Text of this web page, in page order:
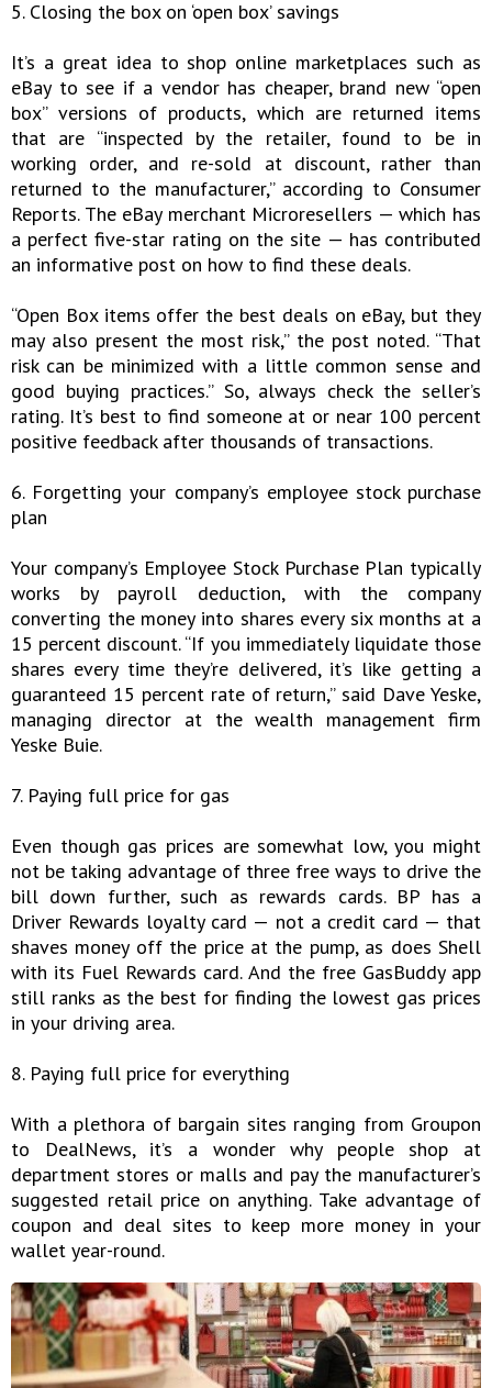
5. Closing the box on ‘open box’ savings
It’s a great idea to shop online marketplaces such as
eBay to see if a vendor has cheaper, brand new “open
box” versions of products, which are returned items
that are “inspected by the retailer, found to be in
working order, and re-sold at discount, rather than
returned to the manufacturer,” according to Consumer
Reports. The eBay merchant Microresellers — which has
a perfect five-star rating on the site — has contributed
an informative post on how to find these deals.
“Open Box items offer the best deals on eBay, but they
may also present the most risk,” the post noted. “That
risk can be minimized with a little common sense and
good buying practices.” So, always check the seller’s
rating. It’s best to find someone at or near 100 percent
positive feedback after thousands of transactions.
6. Forgetting your company’s employee stock purchase
plan
Your company’s Employee Stock Purchase Plan typically
works by payroll deduction, with the company
converting the money into shares every six months at a
15 percent discount. “If you immediately liquidate those
shares every time they’re delivered, it’s like getting a
guaranteed 15 percent rate of return,” said Dave Yeske,
managing director at the wealth management firm
Yeske Buie.
7. Paying full price for gas
Even though gas prices are somewhat low, you might
not be taking advantage of three free ways to drive the
bill down further, such as rewards cards. BP has a
Driver Rewards loyalty card — not a credit card — that
shaves money off the price at the pump, as does Shell
with its Fuel Rewards card. And the free GasBuddy app
still ranks as the best for finding the lowest gas prices
in your driving area.
8. Paying full price for everything
With a plethora of bargain sites ranging from Groupon
to DealNews, it’s a wonder why people shop at
department stores or malls and pay the manufacturer’s
suggested retail price on anything. Take advantage of
coupon and deal sites to keep more money in your
wallet year-round.